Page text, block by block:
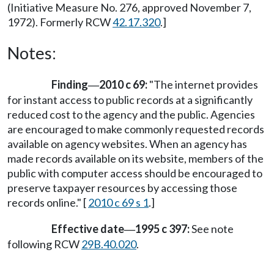
(Initiative Measure No. 276, approved November 7,
1972). Formerly RCW42.17.320.]
Notes:
Finding—2010 c 69:"The internet provides
for instant access to public records at a significantly
reduced cost to the agency and the public. Agencies
are encouraged to make commonly requested records
available on agency websites. When an agency has
made records available on its website, members of the
public with computer access should be encouraged to
preserve taxpayer resources by accessing those
records online." [2010 c 69 s 1.]
Effective date—1995 c 397:See note
following RCW29B.40.020.